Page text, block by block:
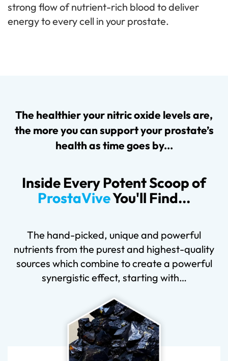
strong flow of nutrient-rich blood to deliver
energy to every cell in your prostate.
The healthier your nitric oxide levels are,
the more you can support your prostate’s
health as time goes by...
Inside Every Potent Scoop of
ProstaViveYou'll Find...
The hand-picked, unique and powerful
nutrients from the purest and highest-quality
sources which combine to create a powerful
synergistic effect, starting with…